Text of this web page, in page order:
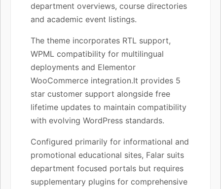
department overviews, course directories
and academic event listings.
The theme incorporates RTL support,
WPML compatibility for multilingual
deployments and Elementor
WooCommerce integration.It provides 5
star customer support alongside free
lifetime updates to maintain compatibility
with evolving WordPress standards.
Configured primarily for informational and
promotional educational sites, Falar suits
department focused portals but requires
supplementary plugins for comprehensive